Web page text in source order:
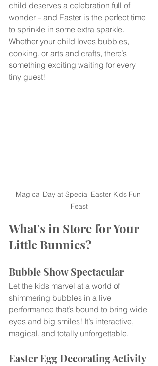
child deserves a celebration full of
wonder – and Easter is the perfect time
to sprinkle in some extra sparkle.
Whether your child loves bubbles,
cooking, or arts and crafts, there’s
something exciting waiting for every
tiny guest!
Magical Day at Special Easter Kids Fun
Feast
What’s in Store for Your
Little Bunnies?
Bubble Show Spectacular
Let the kids marvel at a world of
shimmering bubbles in a live
performance that’s bound to bring wide
eyes and big smiles! It’s interactive,
magical, and totally unforgettable.
Easter Egg Decorating Activity